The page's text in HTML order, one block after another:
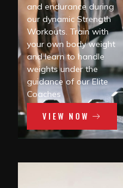
and endurance during
our dynamic Strength
Workouts. Train with
your own body weight
and learn to handle
weights under the
guidance of our Elite
Coaches
VIEW NOW